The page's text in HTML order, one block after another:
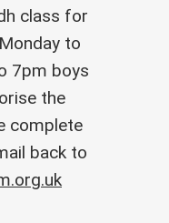
class for
to
7pm boys
the
complete
back to